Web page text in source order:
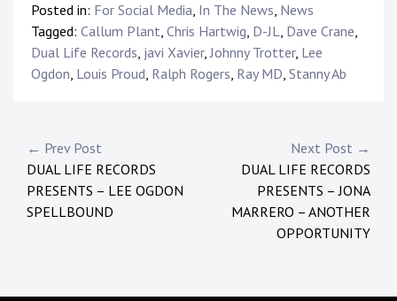
Posted in: For Social Media, In The News, News
Tagged: Callum Plant, Chris Hartwig, D-JL, Dave Crane,
Dual Life Records, javi Xavier,Johnny Trotter, Lee
Ogdon, Louis Proud, Ralph Rogers, Ray MD, Stanny Ab
Post
navigation
← Prev Post
DUAL LIFE RECORDS
PRESENTS – LEE OGDON
SPELLBOUND
Next Post →
DUAL LIFE RECORDS
PRESENTS – JONA
MARRERO – ANOTHER
OPPORTUNITY